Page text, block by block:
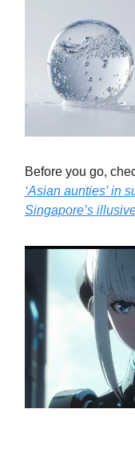
Before you go,
‘Asian aunties’ in
Singapore’s